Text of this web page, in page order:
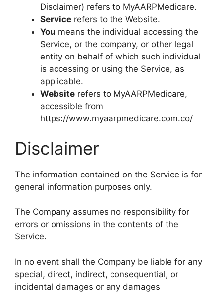
Disclaimer) refers to MyAARPMedicare.
Service refers to the Website.
You means the individual accessing the
Service, or the company, or other legal
entity on behalf of which such individual
is accessing or using the Service, as
applicable.
Website refers to MyAARPMedicare,
accessible from
https://www.myaarpmedicare.com.co/
Disclaimer
The information contained on the Service is for
general information purposes only.
The Company assumes no responsibility for
errors or omissions in the contents of the
Service.
In no event shall the Company be liable for any
special, direct, indirect, consequential, or
incidental damages or any damages